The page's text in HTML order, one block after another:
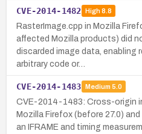
CVE-2014-1482 High8.8
RasterImage.cpp in Mozilla
affected Mozilla products) did
discarded image data,
arbitrary code or…
CVE-2014-1483 Medium 5.0
CVE-2014-1483: Cross-origin
Mozilla Firefox (before 27.0)
an IFRAME and timing